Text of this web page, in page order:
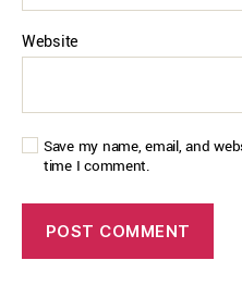
Website
Save my name, email, and
time I comment.